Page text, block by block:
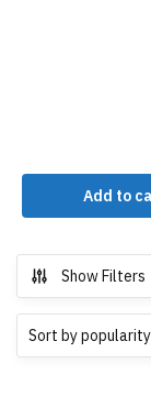
Add to
Show Filters